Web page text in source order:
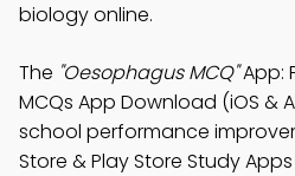
biology online.
The "Oesophagus MCQ"App:
MCQs App Download (iOS &
school performance
Store & Play Store Study